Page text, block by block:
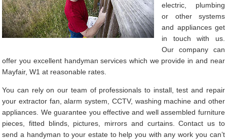
electric, plumbing
or other systems
and appliances get
in touch with us.
Our company can
offer you excellent handyman services which we provide in and near
Mayfair, W1 at reasonable rates.
You can rely on our team of professionals to install, test and repair
your extractor fan, alarm system, CCTV, washing machine and other
appliances. We guarantee you effective and well assembled furniture
pieces, fitted blinds, pictures, mirrors and curtains. Contact us to
send a handyman to your estate to help you with any work you can’t